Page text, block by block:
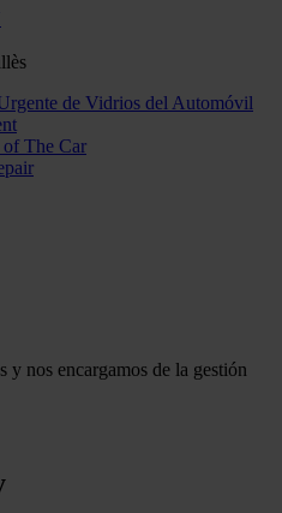
de Vidrios del Automóvil
of The Car
y nos encargamos de la gestión